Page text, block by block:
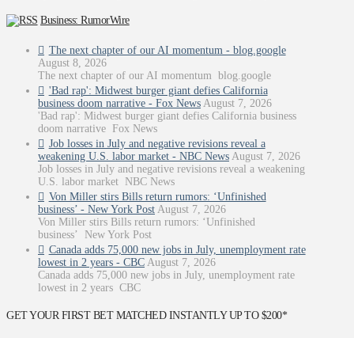
Business: RumorWire
The next chapter of our AI momentum - blog.google
August 8, 2026
The next chapter of our AI momentum blog.google
'Bad rap': Midwest burger giant defies California
business doom narrative - Fox News August 7, 2026
'Bad rap': Midwest burger giant defies California business
doom narrative Fox News
Job losses in July and negative revisions reveal a
weakening U.S. labor market - NBC News August 7, 2026
Job losses in July and negative revisions reveal a weakening
U.S. labor market NBC News
Von Miller stirs Bills return rumors: ‘Unfinished
business’ - New York Post August 7, 2026
Von Miller stirs Bills return rumors: ‘Unfinished
business’ New York Post
Canada adds 75,000 new jobs in July, unemployment rate
lowest in 2 years - CBC August 7, 2026
Canada adds 75,000 new jobs in July, unemployment rate
lowest in 2 years CBC
GET YOUR FIRST BET MATCHED INSTANTLY UP TO $200*